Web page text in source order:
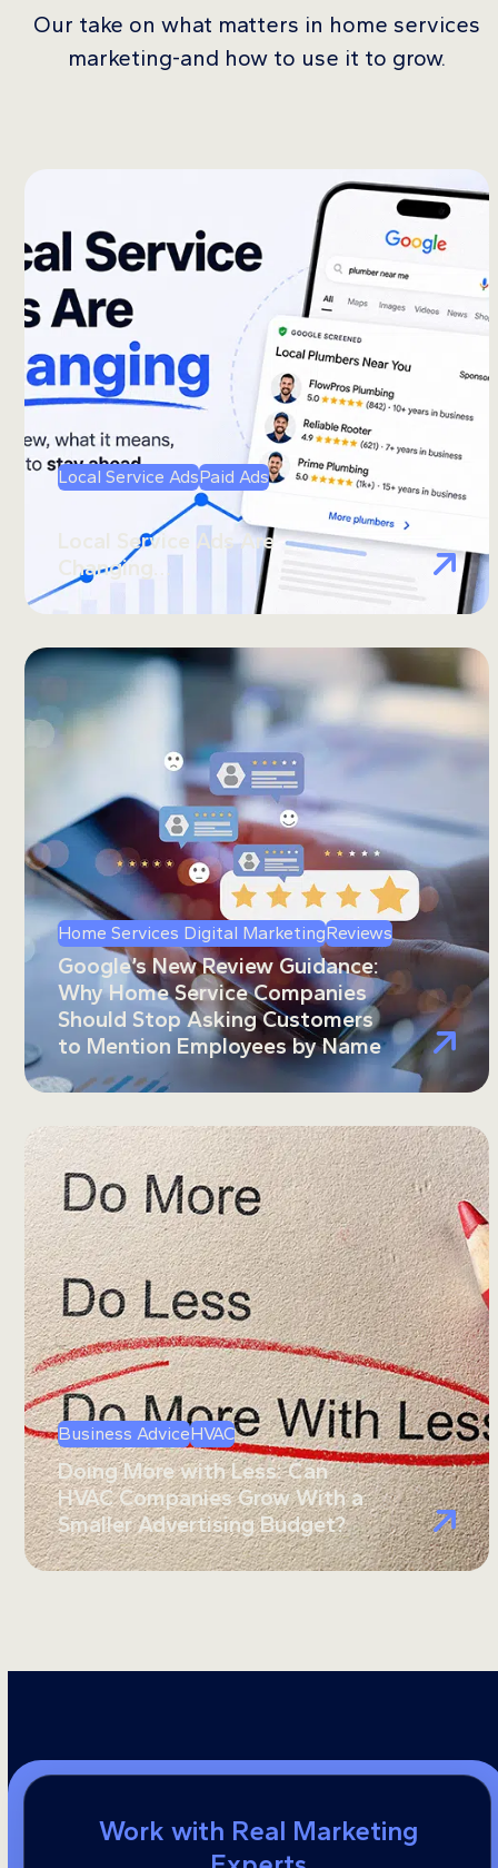
Our take on what matters in home services
marketing-and how to use it to grow.
Local Service AdsPaid Ads
Local Service Ads Are
Changing…
Home Services Digital MarketingReviews
Google’s New Review Guidance:
Why Home Service Companies
Should Stop Asking Customers
to Mention Employees by Name
Business AdviceHVAC
Doing More with Less: Can
HVAC Companies Grow With a
Smaller Advertising Budget?
Work with Real Marketing